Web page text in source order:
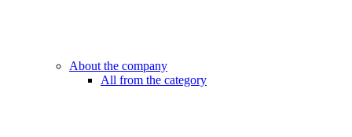
About the company
All from the category